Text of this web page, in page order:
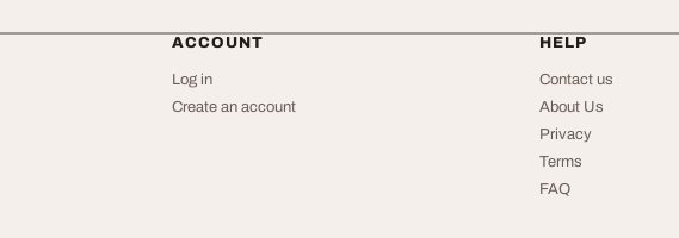
ACCOUNT
Log in
Create an account
HELP
Contact us
About Us
Privacy
Terms
FAQ